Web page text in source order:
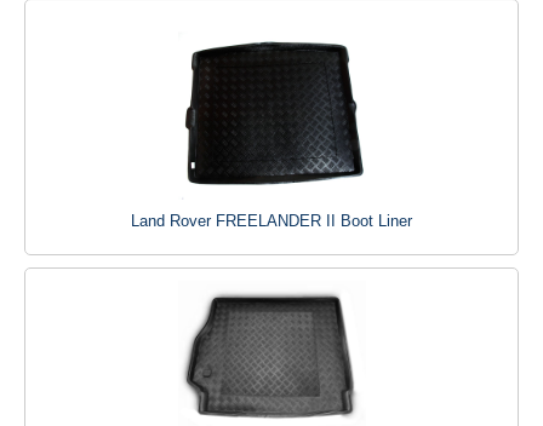
Land Rover FREELANDER II Boot Liner